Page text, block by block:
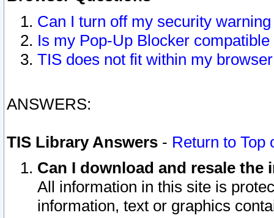
Can I turn off my security
Is my Pop-Up Blocker
TIS does not fit within my
ANSWERS:
TIS Library Answers - Return to Top
Can I download and resale
All information in this site is
information, text or graphics